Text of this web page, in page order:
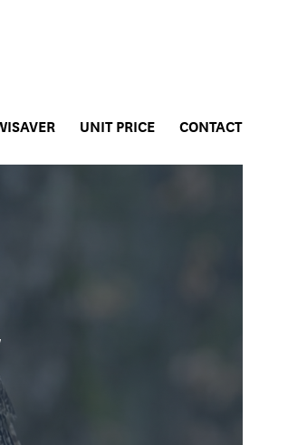
UNIT PRICE CONTACT